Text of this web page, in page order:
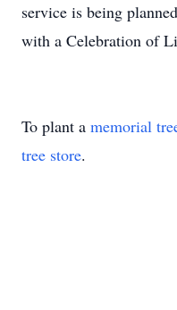
service is being
with a Celebration of
To plant a memorial
tree store.